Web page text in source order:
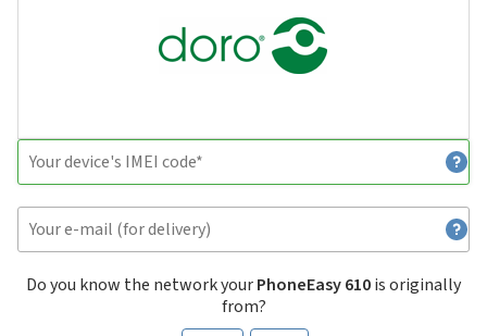
Do you know the network yourPhoneEasy 610is originally
from?